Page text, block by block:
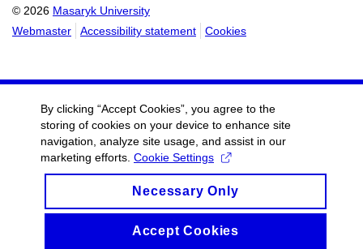
© 2026 Masaryk University
Webmaster
Accessibility statement Cookies
By clicking “Accept Cookies”, you agree to the
storing of cookies on your device to enhance site
navigation, analyze site usage, and assist in our
marketing efforts. Cookie Settings
Necessary Only
Accept Cookies